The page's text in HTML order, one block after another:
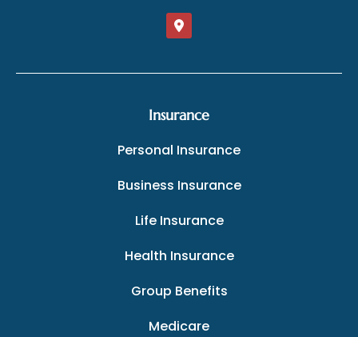
Insurance
Personal Insurance
Business Insurance
Life Insurance
Health Insurance
Group Benefits
Medicare